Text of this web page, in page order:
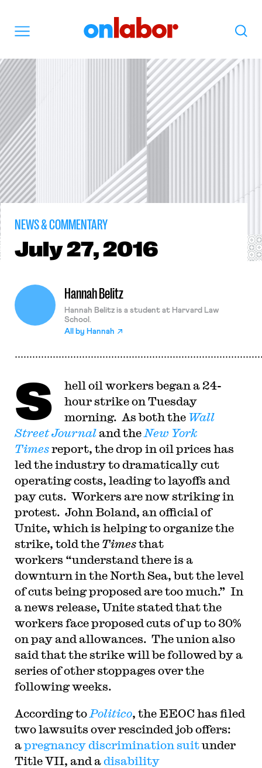
Search
NEWS & COMMENTARY
July27, 2016
Hannah Belitz
Hannah Belitz is a student at Harvard Law
School.
All by Hannah
S
hell oil workers began a 24-
hour strike on Tuesday
morning. As both the Wall
Street Journal and the New York
Timesreport, the drop in oil prices has
led the industry to dramatically cut
operating costs, leading to layoffs and
pay cuts. Workers are now striking in
protest. John Boland, an official of
Unite, which is helping to organize the
strike, told the Timesthat
workers “understand there is a
downturn in the North Sea, but the level
of cuts being proposed are too much.” In
a news release, Unite stated that the
workers face proposed cuts of up to 30%
on pay and allowances. The union also
said that the strike will be followed by a
series of other stoppages over the
following weeks.
According to Politico, the EEOC has filed
two lawsuits over rescinded job offers:
apregnancy discrimination suitunder
Title VII, and adisability